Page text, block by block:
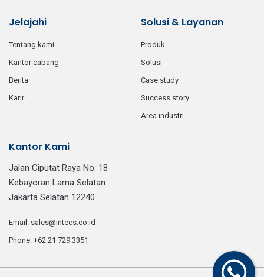
Jelajahi
tentang kami
kantor cabang
berita
karir
Solusi & Layanan
produk
solusi
case study
success story
area industri
Kantor Kami
Jalan Ciputat Raya No. 18
Kebayoran Lama Selatan
Jakarta Selatan 12240
email: sales@intecs.co.id
phone: +62 21 729 3351